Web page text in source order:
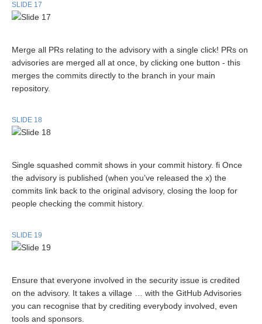
SLIDE 17
Merge all PRs relating to the advisory with a single click! PRs on
advisories are merged all at once, by clicking one button - this
merges the commits directly to the branch in your main
repository.
SLIDE 18
Single squashed commit shows in your commit history. fi Once
the advisory is published (when you’ve released the x) the
commits link back to the original advisory, closing the loop for
people checking the commit history.
SLIDE 19
Ensure that everyone involved in the security issue is credited
on the advisory. It takes a village … with the GitHub Advisories
you can recognise that by crediting everybody involved, even
tools and sponsors.